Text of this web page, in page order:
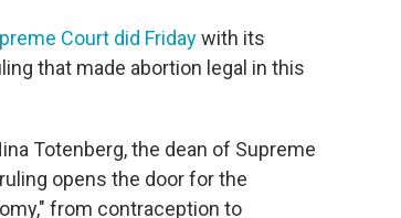
Court did Fridaywith its
that made abortion legal in this
Totenberg, the dean of Supreme
opens the door for the
from contraception to